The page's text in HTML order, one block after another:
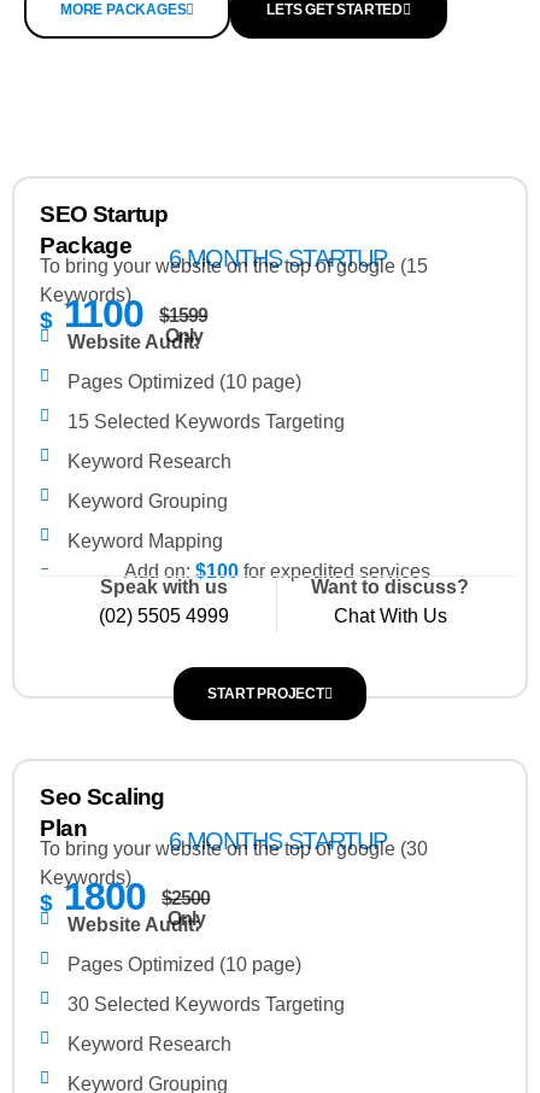
MORE PACKAGES LETS GET STARTED
SEO Startup
Package
6 MONTHS STARTUP
To bring your website on the top of google (15
Keywords)
$ 1100
$1599
Only
Website Audit:
Pages Optimized (10 page)
15 Selected Keywords Targeting
Keyword Research
Keyword Grouping
Keyword Mapping
On-page Optimization:
SEO Road Map
Webpage Copywriting (3 pages, 350 words per
Meta Description Optimization (10 Meta
Description)
Meta Keywords Optimization (10 Meta Keywords)
xml Sitemap Optimization
Broken Link Report
Add on:$100for expedited services
START PROJECT
Speak with us
(02) 5505 4999
Want to discuss?
Chat With Us
Seo Scaling
Plan
6 MONTHS STARTUP
To bring your website on the top of google (30
Keywords)
$ 1800
$2500
Only
Website Audit:
Pages Optimized (10 page)
30 Selected Keywords Targeting
Keyword Research
Keyword Grouping